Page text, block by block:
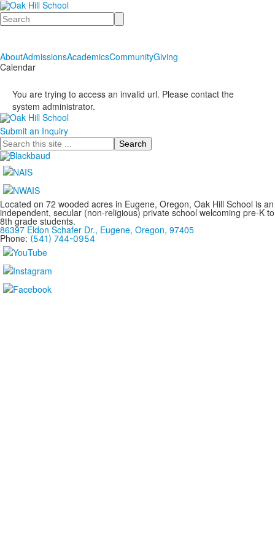
Search
AboutAdmissionsAcademicsCommunityGiving
Calendar
You are trying to access an invalid url. Please contact the
system administrator.
Submit an Inquiry
Search
Located on 72 wooded acres in Eugene, Oregon, Oak Hill School is an
independent, secular (non-religious) private school welcoming pre-K to
8th grade students.
86397 Eldon Schafer Dr., Eugene, Oregon, 97405
Phone: (541) 744-0954